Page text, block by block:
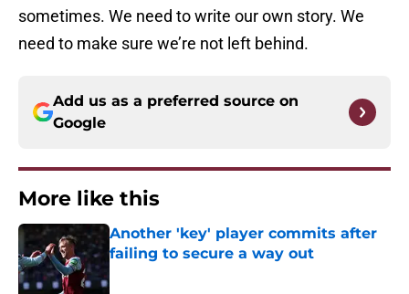
sometimes. We need to write our own story. We
need to make sure we’re not left behind.
Add us as a preferred source on
Google
More like this
Another 'key' player commits after
failing to secure a way out